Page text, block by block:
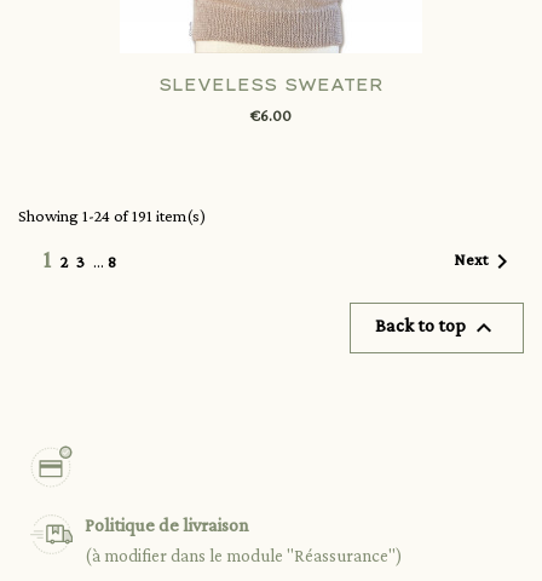
SLEVELESS SWEATER
€6.00
Showing 1-24 of 191 item(s)
1 2 3 … 8 Next
Back to top 
Politique de livraison
(à modifier dans le module "Réassurance")